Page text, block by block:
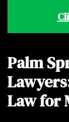
Palm
Law for